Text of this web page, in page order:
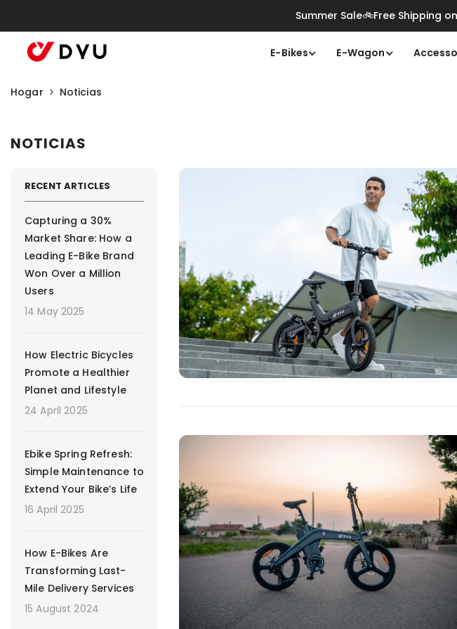
Summer Sale🚲Free Shipping
E-Bikes E-Wagon
Hogar Noticias
NOTICIAS
RECENT ARTICLES
Capturing a 30%
Market Share: How a
Leading E-Bike Brand
Won Over a Million
Users
14 May 2025
How Electric Bicycles
Promote a Healthier
Planet and Lifestyle
24 April 2025
Ebike Spring Refresh:
Simple Maintenance to
Extend Your Bike’s Life
16 April 2025
How E-Bikes Are
Transforming Last-
Mile Delivery Services
15 August 2024